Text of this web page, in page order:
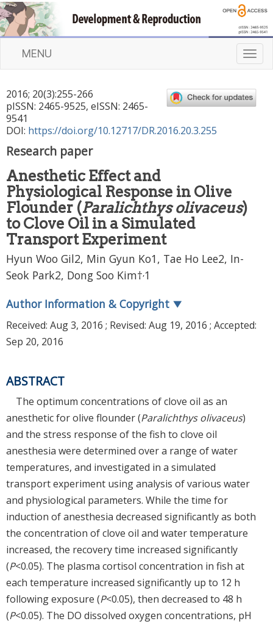
T
o
g
l
MENU
2016; 20(3):255-266
pISSN: 2465-9525, eISSN: 2465-
9541
DOI: https://doi.org/10.12717/DR.2016.20.3.255
Research paper
Anesthetic Effect and
Physiological Response in Olive
Flounder (Paralichthys olivaceus)
to Clove Oil in a Simulated
Transport Experiment
Hyun Woo Gil2, Min Gyun Ko1, Tae Ho Lee2, In-
Seok Park2, Dong Soo Kim†,1
Author Information & Copyright ▼
Received: Aug 3, 2016 ; Revised: Aug 19, 2016 ; Accepted:
Sep 20, 2016
ABSTRACT
The optimum concentrations of clove oil as an
anesthetic for olive flounder (Paralichthys olivaceus)
and the stress response of the fish to clove oil
anesthesia were determined over a range of water
temperatures, and investigated in a simulated
transport experiment using analysis of various water
and physiological parameters. While the time for
induction of anesthesia decreased significantly as both
the concentration of clove oil and water temperature
increased, the recovery time increased significantly
(P<0.05). The plasma cortisol concentration in fish at
each temperature increased significantly up to 12 h
following exposure (P<0.05), then decreased to 48 h
(P<0.05). The DO dissolved oxygen concentrations, pH